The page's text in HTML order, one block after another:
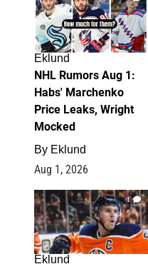
Eklund
NHL Rumors Aug 1:
Habs' Marchenko
Price Leaks, Wright
Mocked
By Eklund
Aug 1, 2026
1
Eklund